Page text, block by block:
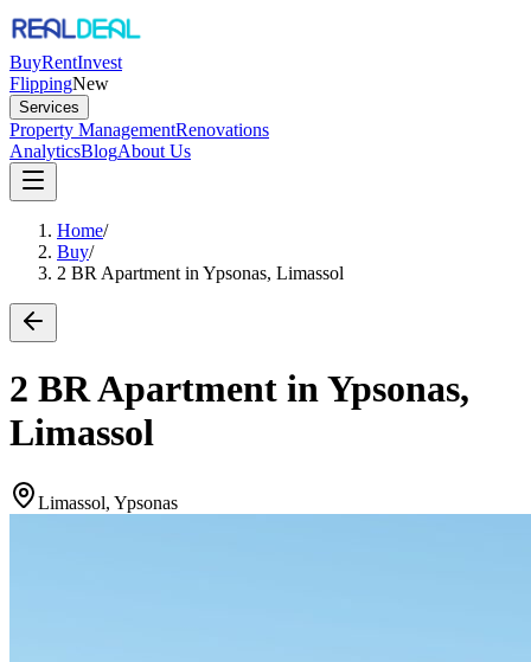
BuyRentInvest
FlippingNew
Services
Property ManagementRenovations
AnalyticsBlogAbout Us
Home/
Buy/
2 BR Apartment in Ypsonas, Limassol
2 BR Apartment in Ypsonas,
Limassol
Limassol, Ypsonas